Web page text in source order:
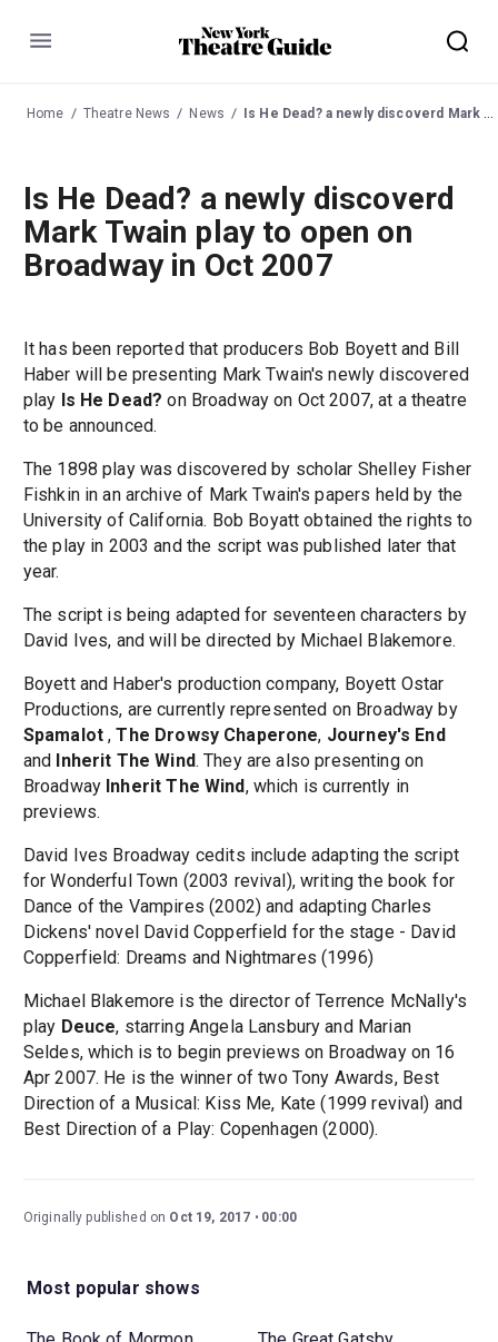
Menu
Home Theatre News News Is He Dead? a newly discoverd Mark Twain play to open on Broadway in Oct 2007
Is He Dead? a newly discoverd
Mark Twain play to open on
Broadway in Oct 2007
It has been reported that producers Bob Boyett and Bill
Haber will be presenting Mark Twain's newly discovered
play Is He Dead? on Broadway on Oct 2007, at a theatre
to be announced.
The 1898 play was discovered by scholar Shelley Fisher
Fishkin in an archive of Mark Twain's papers held by the
University of California. Bob Boyatt obtained the rights to
the play in 2003 and the script was published later that
year.
The script is being adapted for seventeen characters by
David Ives, and will be directed by Michael Blakemore.
Boyett and Haber's production company, Boyett Ostar
Productions, are currently represented on Broadway by
Spamalot ,The Drowsy Chaperone, Journey's End
and
Inherit The Wind. They are also presenting on
Broadway Inherit The Wind, which is currently in
previews.
David Ives Broadway cedits include adapting the script
for Wonderful Town (2003 revival), writing the book for
Dance of the Vampires (2002) and adapting Charles
Dickens' novel David Copperfield for the stage - David
Copperfield: Dreams and Nightmares (1996)
Michael Blakemore is the director of Terrence McNally's
play Deuce, starring Angela Lansbury and Marian
Seldes, which is to begin previews on Broadway on 16
Apr 2007. He is the winner of two Tony Awards, Best
Direction of a Musical: Kiss Me, Kate (1999 revival) and
Best Direction of a Play: Copenhagen (2000).
Originally published on Oct 19, 2017 00:00
Most popular shows